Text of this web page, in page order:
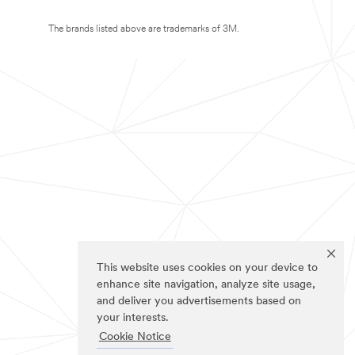
This website uses cookies on your device to
enhance site navigation, analyze site usage,
and deliver you advertisements based on
your interests.
Cookie Notice
The brands listed above are trademarks of 3M.